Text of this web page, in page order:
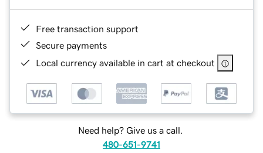
Free transaction support
Secure payments
Local currency available in cart at checkout
Need help? Give us a call.
480-651-9741